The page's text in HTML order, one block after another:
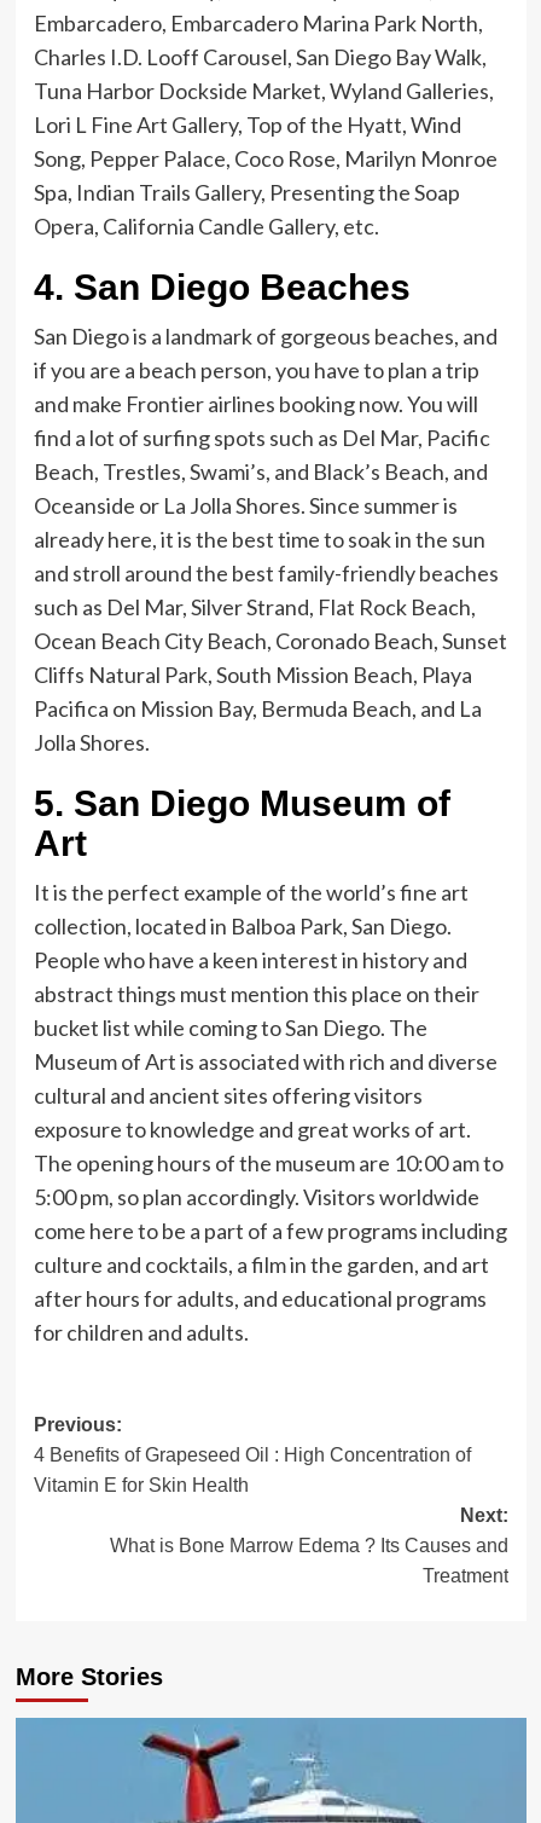
Embarcadero, Embarcadero Marina Park North,
Charles I.D. Looff Carousel, San Diego Bay Walk,
Tuna Harbor Dockside Market, Wyland Galleries,
Lori L Fine Art Gallery, Top of the Hyatt, Wind
Song, Pepper Palace, Coco Rose, Marilyn Monroe
Spa, Indian Trails Gallery, Presenting the Soap
Opera, California Candle Gallery, etc.
4. San Diego Beaches
San Diego is a landmark of gorgeous beaches, and
if you are a beach person, you have to plan a trip
and make Frontier airlines booking now. You will
find a lot of surfing spots such as Del Mar, Pacific
Beach, Trestles, Swami’s, and Black’s Beach, and
Oceanside or La Jolla Shores. Since summer is
already here, it is the best time to soak in the sun
and stroll around the best family-friendly beaches
such as Del Mar, Silver Strand, Flat Rock Beach,
Ocean Beach City Beach, Coronado Beach, Sunset
Cliffs Natural Park, South Mission Beach, Playa
Pacifica on Mission Bay, Bermuda Beach, and La
Jolla Shores.
5. San Diego Museum of
Art
It is the perfect example of the world’s fine art
collection, located in Balboa Park, San Diego.
People who have a keen interest in history and
abstract things must mention this place on their
bucket list while coming to San Diego. The
Museum of Art is associated with rich and diverse
cultural and ancient sites offering visitors
exposure to knowledge and great works of art.
The opening hours of the museum are 10:00 am to
5:00 pm, so plan accordingly. Visitors worldwide
come here to be a part of a few programs including
culture and cocktails, a film in the garden, and art
after hours for adults, and educational programs
for children and adults.
Post
navigation
Previous:
4 Benefits of Grapeseed Oil : High Concentration of
Vitamin E for Skin Health
Next:
What is Bone Marrow Edema ? Its Causes and
Treatment
More Stories